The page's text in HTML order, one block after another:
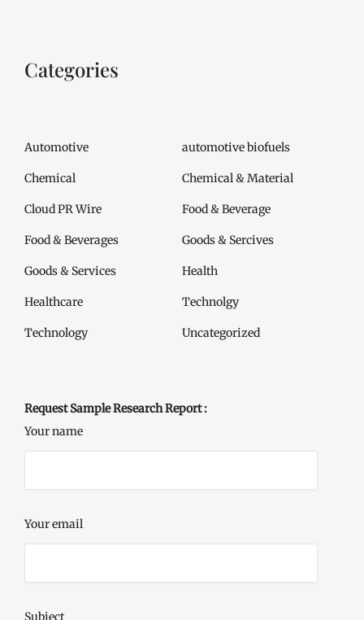
Categories
Automotive automotive biofuels
Chemical Chemical & Material
Cloud PR Wire Food & Beverage
Food & Beverages Goods & Sercives
Goods & Services Health
Healthcare Technolgy
Technology Uncategorized
Request Sample Research Report :
Your name
Your email
Subject